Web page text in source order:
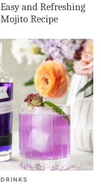
Easy and Refreshing
Mojito Recipe
DRINKS